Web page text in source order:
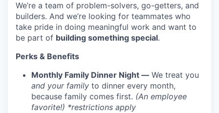
We’re a team of problem-solvers, go-getters, and
builders. And we’re looking for teammates who
take pride in doing meaningful work and want to
be part of building something special.
Perks & Benefits
Monthly Family Dinner Night — We treat you
and your family to dinner every month,
because family comes first. (An employee
favorite!) *restrictions apply